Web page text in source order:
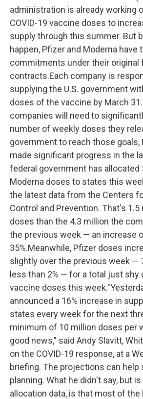
administration is already working
COVID-19 vaccine doses to
supply through this summer. But
happen, Pfizer and Moderna have
commitments under their original
contracts.Each company is
supplying the U.S. government
doses of the vaccine by March
companies will need to
number of weekly doses they
government to reach those goals,
made significant progress in the
federal government has allocated
Moderna doses to states this
the latest data from the Centers
Control and Prevention. That's
doses than the 4.3 million the
the previous week — an increase
35%.Meanwhile, Pfizer doses
slightly over the previous week —
less than 2% — for a total just shy
vaccine doses this
announced a 16% increase in
states every week for the next
minimum of 10 million doses per
good news," said Andy Slavitt,
on the COVID-19 response, at a
briefing. The projections can help
planning. What he didn't say, but
allocation data, is that most of